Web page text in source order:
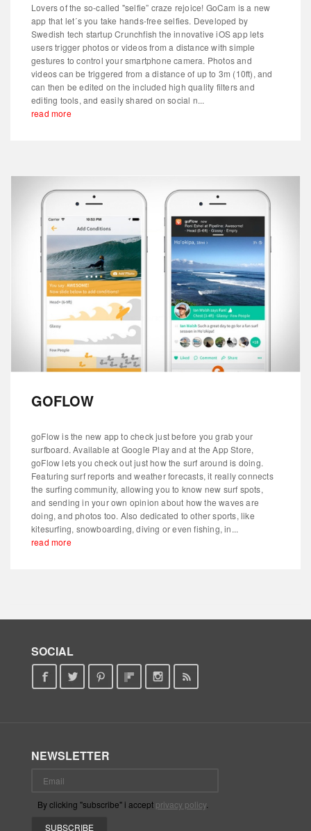
Lovers of the so-called "selfie” craze rejoice! GoCam is a new
app that let´s you take hands-free selfies. Developed by
Swedish tech startup Crunchfish the innovative iOS app lets
users trigger photos or videos from a distance with simple
gestures to control your smartphone camera. Photos and
videos can be triggered from a distance of up to 3m (10ft), and
can then be edited on the included high quality filters and
editing tools, and easily shared on social n...
read more
GOFLOW
goFlow is the new app to check just before you grab your
surfboard. Available at Google Play and at the App Store,
goFlow lets you check out just how the surf around is doing.
Featuring surf reports and weather forecasts, it really connects
the surfing community, allowing you to know new surf spots,
and sending in your own opinion about how the waves are
doing, and photos too. Also dedicated to other sports, like
kitesurfing, snowboarding, diving or even fishing, in...
read more
SOCIAL
NEWSLETTER
By clicking "subscribe" i accept privacy policy.